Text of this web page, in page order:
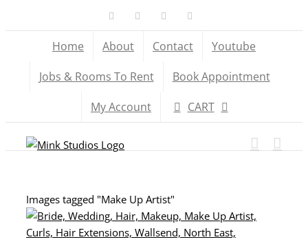
to
Facebook YouTube
Home About Contact
Youtube
Jobs & Rooms To Rent
Book Appointment
My Account
CART
Images tagged "Make Up Artist"